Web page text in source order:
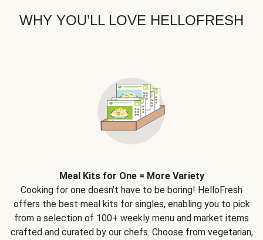
WHY YOU’LL LOVE HELLOFRESH
Meal Kits for One = More Variety
Cooking for one doesn't have to be boring! HelloFresh
offers the best meal kits for singles, enabling you to pick
from a selection of 100+ weekly menu and market items
crafted and curated by our chefs. Choose from vegetarian,